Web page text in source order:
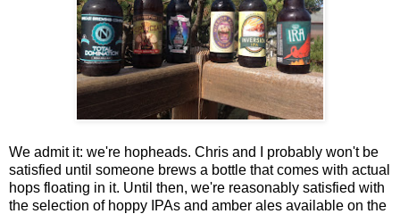
We admit it: we're hopheads. Chris and I probably won't be
satisfied until someone brews a bottle that comes with actual
hops floating in it. Until then, we're reasonably satisfied with
the selection of hoppy IPAs and amber ales available on the